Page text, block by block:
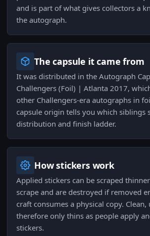
and is part of what gives collectors a
the autograph.
The capsule it came from
It was distributed in the Autograph
Challengers (Foil) | Atlanta 2017,
other Challengers-era autographs in
capsule origin tells you which siblings
distribution and finish ladder.
How stickers work
Applied stickers can be scraped
scrape and are destroyed if removed
craft consumes a physical copy.
therefore only thins as people apply
stickers.